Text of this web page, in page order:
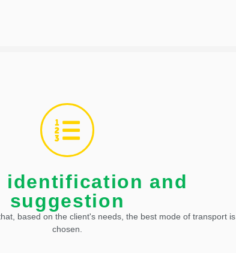
identification and
suggestion
based on the client's needs, the best mode of transport is
chosen.
and suggestion
also carried out.